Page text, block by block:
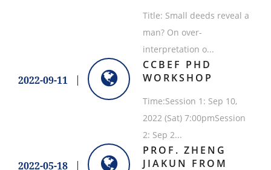
Title: Small deeds reveal a
man? On over-
interpretation o...
2022-09-11
CCBEF PHD
WORKSHOP
Time:Session 1: Sep 10,
2022 (Sat) 7:00pmSession
2: Sep 2...
2022-05-18
​PROF. ZHENG
JIAKUN FROM